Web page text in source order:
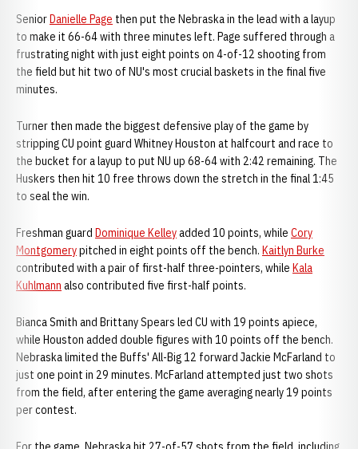
SeniorDanielle Page then put the Nebraska in the lead with a layup
to make it 66-64 with three minutes left. Page suffered through a
frustrating night with just eight points on 4-of-12 shooting from
the field but hit two of NU's most crucial baskets in the final five
minutes.
Turner then made the biggest defensive play of the game by
stripping CU point guard Whitney Houston at halfcourt and race to
the bucket for a layup to put NU up 68-64 with 2:42 remaining. The
Huskers then hit 10 free throws down the stretch in the final 1:45
to seal the win.
Freshman guard Dominique Kelleyadded 10 points, while Cory
Montgomerypitched in eight points off the bench. Kaitlyn Burke
contributed with a pair of first-half three-pointers, while Kala
Kuhlmann also contributed five first-half points.
Bianca Smith and Brittany Spears led CU with 19 points apiece,
while Houston added double figures with 10 points off the bench.
Nebraska limited the Buffs' All-Big 12 forward Jackie McFarland to
just one point in 29 minutes. McFarland attempted just two shots
from the field, after entering the game averaging nearly 19 points
per contest.